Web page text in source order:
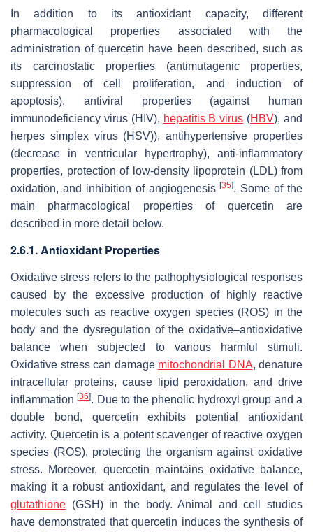
In addition to its antioxidant capacity, different
pharmacological properties associated with the
administration of quercetin have been described, such as
its carcinostatic properties (antimutagenic properties,
suppression of cell proliferation, and induction of
apoptosis), antiviral properties (against human
immunodeficiency virus (HIV), hepatitis B virus (HBV), and
herpes simplex virus (HSV)), antihypertensive properties
(decrease in ventricular hypertrophy), anti-inflammatory
properties, protection of low-density lipoprotein (LDL) from
oxidation, and inhibition of angiogenesis[35]. Some of the
main pharmacological properties of quercetin are
described in more detail below.
2.6.1. Antioxidant Properties
Oxidative stress refers to the pathophysiological responses
caused by the excessive production of highly reactive
molecules such as reactive oxygen species (ROS) in the
body and the dysregulation of the oxidative–antioxidative
balance when subjected to various harmful stimuli.
Oxidative stress can damage mitochondrial DNA, denature
intracellular proteins, cause lipid peroxidation, and drive
inflammation[36]. Due to the phenolic hydroxyl group and a
double bond, quercetin exhibits potential antioxidant
activity. Quercetin is a potent scavenger of reactive oxygen
species (ROS), protecting the organism against oxidative
stress. Moreover, quercetin maintains oxidative balance,
making it a robust antioxidant, and regulates the level of
glutathione (GSH) in the body. Animal and cell studies
have demonstrated that quercetin induces the synthesis of